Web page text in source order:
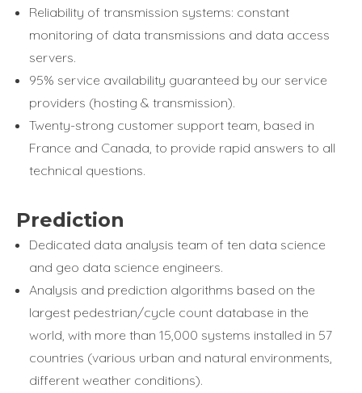
Reliability of transmission systems: constant
monitoring of data transmissions and data access
servers.
95% service availability guaranteed by our service
providers (hosting & transmission).
Twenty-strong customer support team, based in
France and Canada, to provide rapid answers to all
technical questions.
Prediction
Dedicated data analysis team of ten data science
and geo data science engineers.
Analysis and prediction algorithms based on the
largest pedestrian/cycle count database in the
world, with more than 15,000 systems installed in 57
countries (various urban and natural environments,
different weather conditions).